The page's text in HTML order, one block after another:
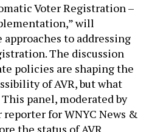
Voter Registration –
will
to addressing
The discussion
policies are shaping the
of AVR, but what
panel, moderated by
for WNYC News &